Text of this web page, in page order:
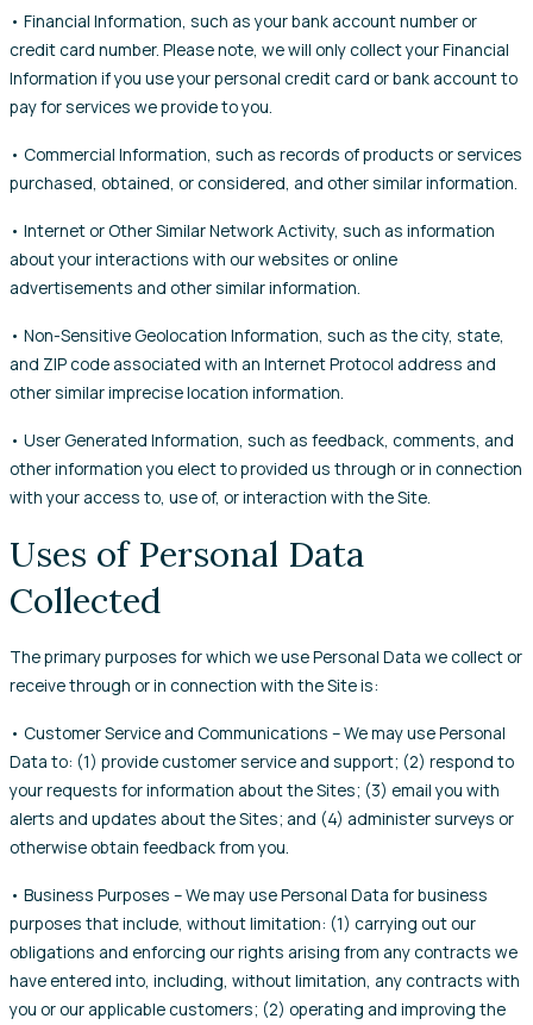
• Financial Information, such as your bank account number or
credit card number. Please note, we will only collect your Financial
Information if you use your personal credit card or bank account to
pay for services we provide to you.
• Commercial Information, such as records of products or services
purchased, obtained, or considered, and other similar information.
• Internet or Other Similar Network Activity, such as information
about your interactions with our websites or online
advertisements and other similar information.
• Non-Sensitive Geolocation Information, such as the city, state,
and ZIP code associated with an Internet Protocol address and
other similar imprecise location information.
• User Generated Information, such as feedback, comments, and
other information you elect to provided us through or in connection
with your access to, use of, or interaction with the Site.
Uses of Personal Data
Collected
The primary purposes for which we use Personal Data we collect or
receive through or in connection with the Site is:
• Customer Service and Communications – We may use Personal
Data to: (1) provide customer service and support; (2) respond to
your requests for information about the Sites; (3) email you with
alerts and updates about the Sites; and (4) administer surveys or
otherwise obtain feedback from you.
• Business Purposes – We may use Personal Data for business
purposes that include, without limitation: (1) carrying out our
obligations and enforcing our rights arising from any contracts we
have entered into, including, without limitation, any contracts with
you or our applicable customers; (2) operating and improving the